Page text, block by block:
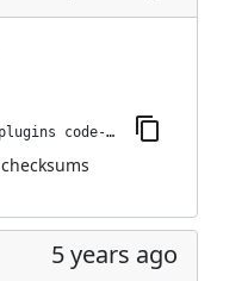
jenkins-plugin-cli --plugins code-coverage-api:2.0.4
checksums
5 years ago